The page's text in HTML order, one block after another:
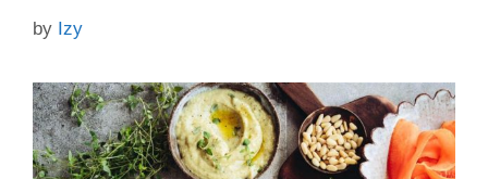
by Izy